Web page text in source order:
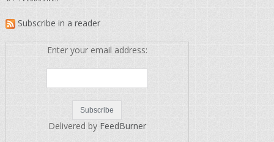
Subscribe in a reader
Enter your email address:
Delivered by FeedBurner